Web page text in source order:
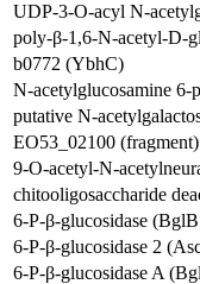
UDP-3-O-acyl N-
poly-β-1,6-N-acetyl-D-
b0772 (YbhC)
N-acetylglucosamine 6-
putative N-
EO53_02100 (fragment)
9-O-acetyl-N-
chitooligosaccharide
6-P-β-glucosidase
6-P-β-glucosidase 2
6-P-β-glucosidase A